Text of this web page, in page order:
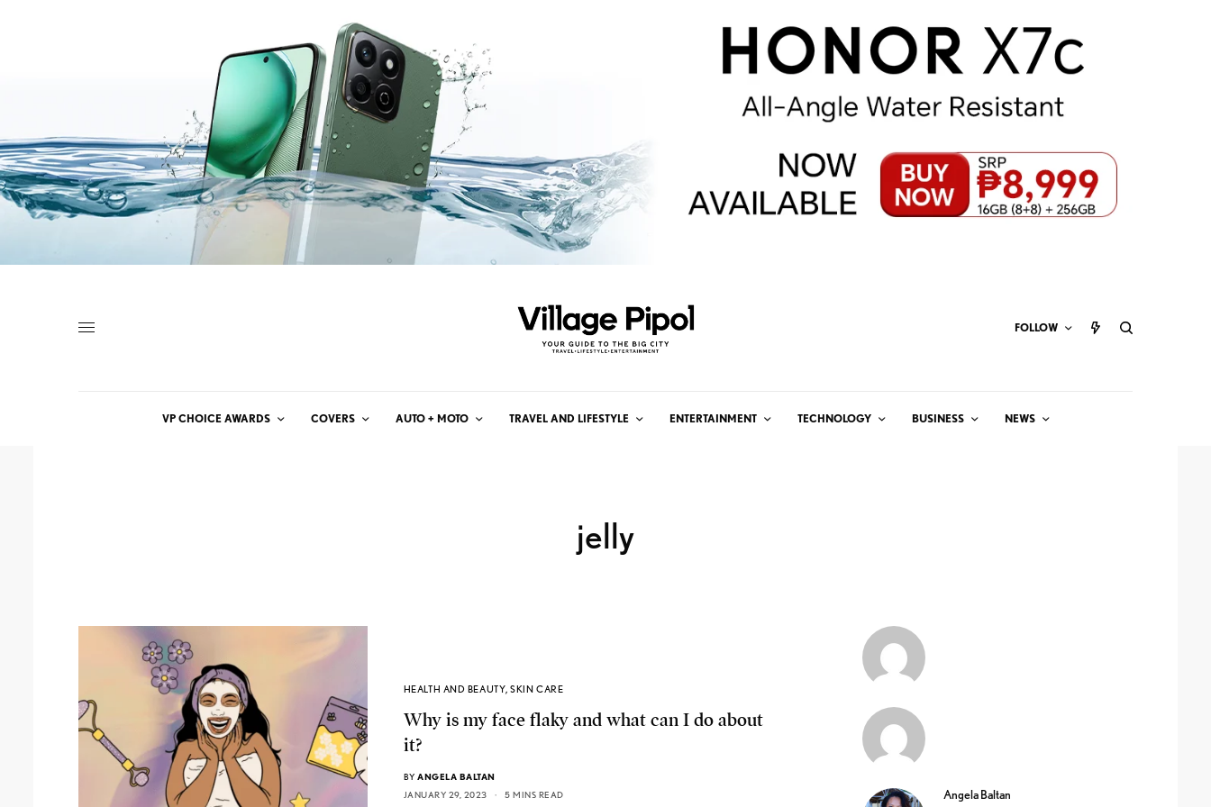
FOLLOW
VP CHOICE AWARDS COVERS AUTO + MOTO TRAVEL AND LIFESTYLE ENTERTAINMENT TECHNOLOGY BUSINESS NEWS
jelly
HEALTH AND BEAUTY,SKIN CARE
Why is my face flaky and what can I do about
it?
BY ANGELA BALTAN
JANUARY 29, 2023
5 MINS READ Angela Baltan